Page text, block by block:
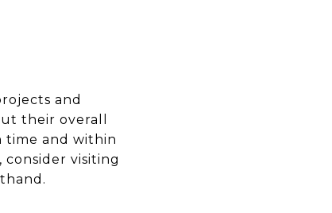
and
their overall
time and within
visiting